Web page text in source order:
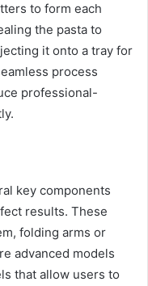
to form each
the pasta to
it onto a tray for
process
professional-
key components
results. These
folding arms or
advanced models
that allow users to